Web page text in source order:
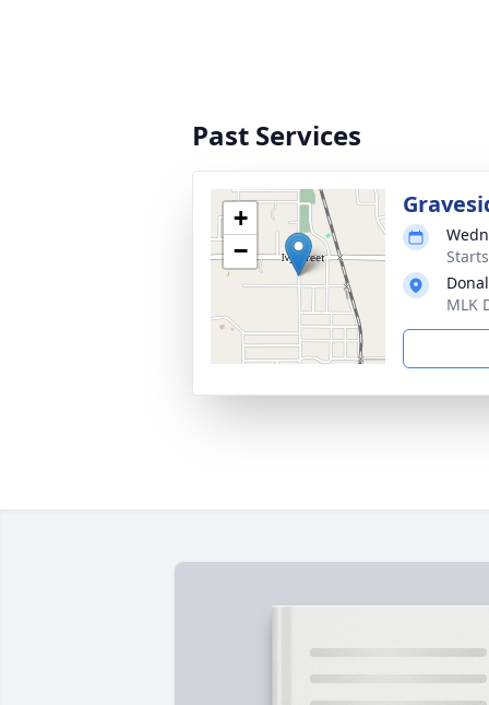
Past Services
+
−
MLK